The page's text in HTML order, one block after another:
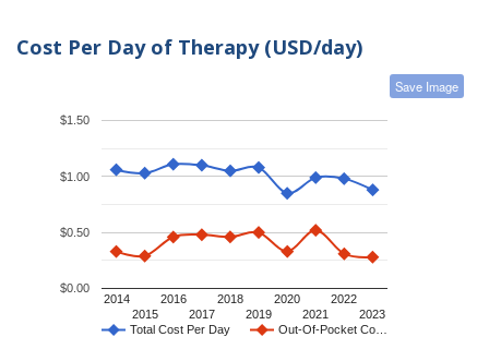
Cost Per Day of Therapy (USD/day)
Save Image
Total Cost Per Day Out-Of-Pocket Co…
2014
2015
2016
2017
2018
2019
2020
2021
2022
2023
$0.00
$0.50
$1.00
$1.50